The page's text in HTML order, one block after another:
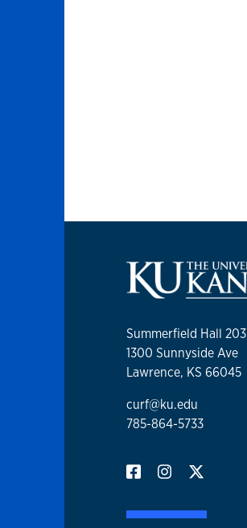
Summerfield Hall 203
1300 Sunnyside Ave
Lawrence, KS 66045
curf@ku.edu
785-864-5733